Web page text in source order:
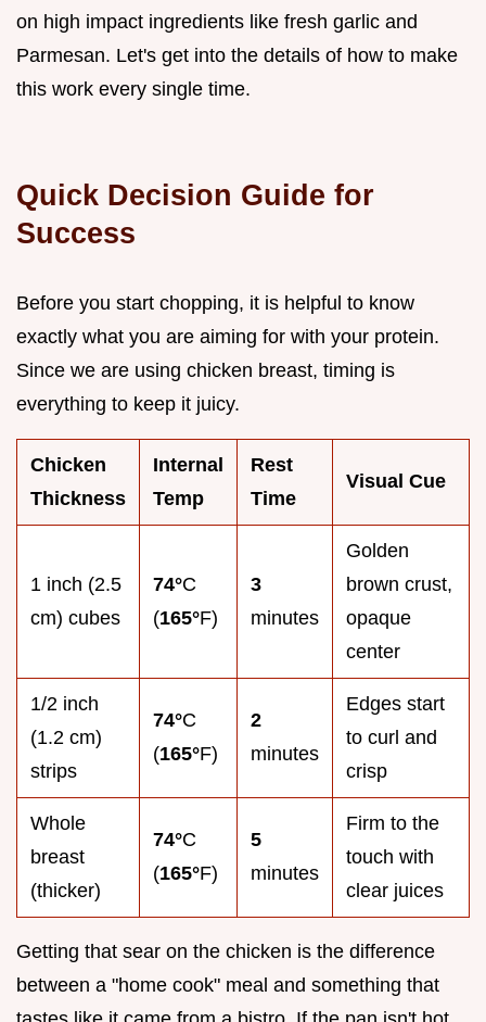
on high impact ingredients like fresh garlic and
Parmesan. Let's get into the details of how to make
this work every single time.
Quick Decision Guide for
Success
Before you start chopping, it is helpful to know
exactly what you are aiming for with your protein.
Since we are using chicken breast, timing is
everything to keep it juicy.
Chicken
Thickness
Internal
Temp
Rest
Time
Visual Cue
1 inch (2.5
cm) cubes
74°C
(165°F)
3
minutes
Golden
brown crust,
opaque
center
1/2 inch
(1.2 cm)
strips
74°C
(165°F)
2
minutes
Edges start
to curl and
crisp
Whole
breast
(thicker)
74°C
(165°F)
5
minutes
Firm to the
touch with
clear juices
Getting that sear on the chicken is the difference
between a "home cook" meal and something that